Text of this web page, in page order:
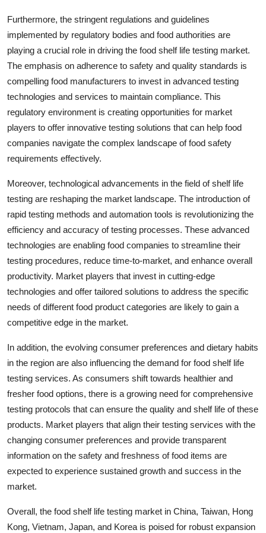
Furthermore, the stringent regulations and guidelines
implemented by regulatory bodies and food authorities are
playing a crucial role in driving the food shelf life testing market.
The emphasis on adherence to safety and quality standards is
compelling food manufacturers to invest in advanced testing
technologies and services to maintain compliance. This
regulatory environment is creating opportunities for market
players to offer innovative testing solutions that can help food
companies navigate the complex landscape of food safety
requirements effectively.
Moreover, technological advancements in the field of shelf life
testing are reshaping the market landscape. The introduction of
rapid testing methods and automation tools is revolutionizing the
efficiency and accuracy of testing processes. These advanced
technologies are enabling food companies to streamline their
testing procedures, reduce time-to-market, and enhance overall
productivity. Market players that invest in cutting-edge
technologies and offer tailored solutions to address the specific
needs of different food product categories are likely to gain a
competitive edge in the market.
In addition, the evolving consumer preferences and dietary habits
in the region are also influencing the demand for food shelf life
testing services. As consumers shift towards healthier and
fresher food options, there is a growing need for comprehensive
testing protocols that can ensure the quality and shelf life of these
products. Market players that align their testing services with the
changing consumer preferences and provide transparent
information on the safety and freshness of food items are
expected to experience sustained growth and success in the
market.
Overall, the food shelf life testing market in China, Taiwan, Hong
Kong, Vietnam, Japan, and Korea is poised for robust expansion